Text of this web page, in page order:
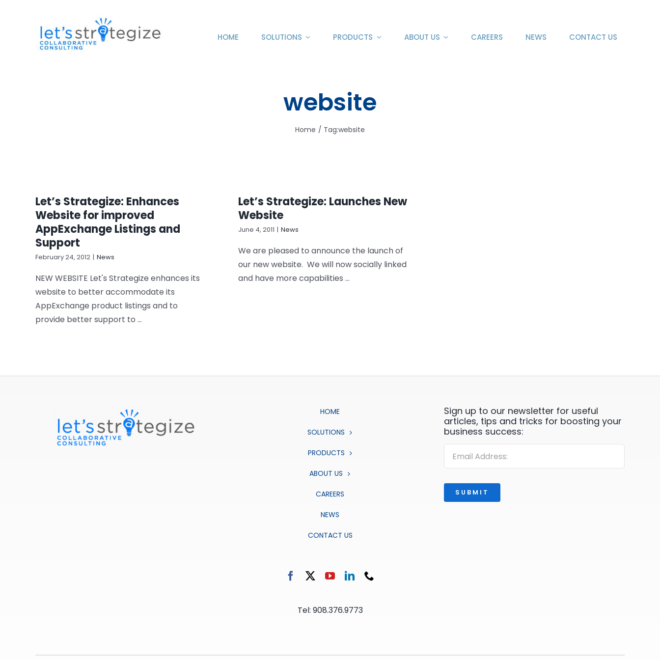
HOME SOLUTIONS PRODUCTS ABOUT US CAREERS NEWS CONTACT US
website
Home Tag:website
Let’s Strategize: Enhances
Website for improved
AppExchange Listings and
Support
February 24, 2012 | News
NEW WEBSITE Let's Strategize enhances its
website to better accommodate its
AppExchange product listings and to
provide better support to ...
Let’s Strategize: Launches New
Website
June 4, 2011 | News
We are pleased to announce the launch of
our new website. We will now socially linked
and have more capabilities ...
HOME
SOLUTIONS
PRODUCTS
ABOUT US
CAREERS
NEWS
CONTACT US
Tel: 908.376.9773
Sign up to our newsletter for useful
articles, tips and tricks for boosting your
business success:
SUBMIT